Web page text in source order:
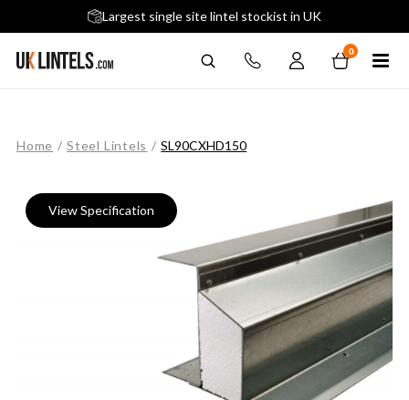
Largest single site lintel stockist in UK
Next-Day Delivery Available (order before 9am)
0
Home / Steel Lintels / SL90CXHD150
View Specification